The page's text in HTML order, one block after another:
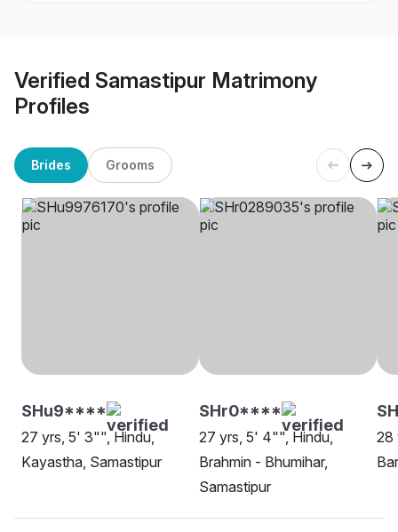
Verified Samastipur Matrimony
Profiles
Brides Grooms
SHu9****
27 yrs, 5' 3"", Hindu,
Kayastha, Samastipur
SHr0****
27 yrs, 5' 4"", Hindu,
Brahmin - Bhumihar,
Samastipur
28